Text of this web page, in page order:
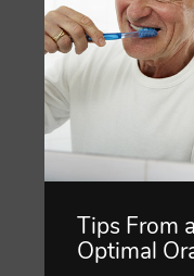
Tips From
Optimal